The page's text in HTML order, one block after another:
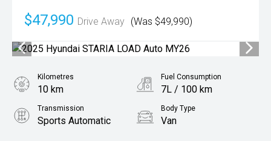
$47,990 Drive Away (Was $49,990)
Kilometres
10 km
Fuel Consumption
7L / 100 km
Transmission
Sports Automatic
Body Type
Van